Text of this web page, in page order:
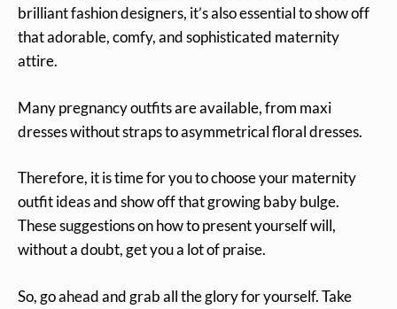
brilliant fashion designers, it’s also essential to show off
that adorable, comfy, and sophisticated maternity
attire.
Many pregnancy outfits are available, from maxi
dresses without straps to asymmetrical floral dresses.
Therefore, it is time for you to choose your maternity
outfit ideas and show off that growing baby bulge.
These suggestions on how to present yourself will,
without a doubt, get you a lot of praise.
So, go ahead and grab all the glory for yourself. Take